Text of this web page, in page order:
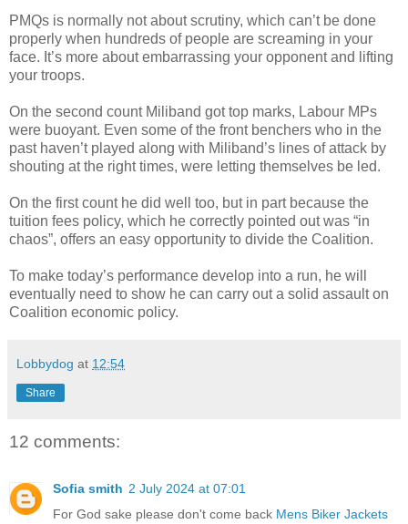
PMQs is normally not about scrutiny, which can’t be done
properly when hundreds of people are screaming in your
face. It’s more about embarrassing your opponent and lifting
your troops.
On the second count Miliband got top marks, Labour MPs
were buoyant. Even some of the front benchers who in the
past haven’t played along with Miliband’s lines of attack by
shouting at the right times, were letting themselves be led.
On the first count he did well too, but in part because the
tuition fees policy, which he correctly pointed out was “in
chaos”, offers an easy opportunity to divide the Coalition.
To make today’s performance develop into a run, he will
eventually need to show he can carry out a solid assault on
Coalition economic policy.
Lobbydog at 12:54
Share
12 comments:
Sofia smith 2 July 2024 at 07:01
For God sake please don't come back Mens Biker Jackets